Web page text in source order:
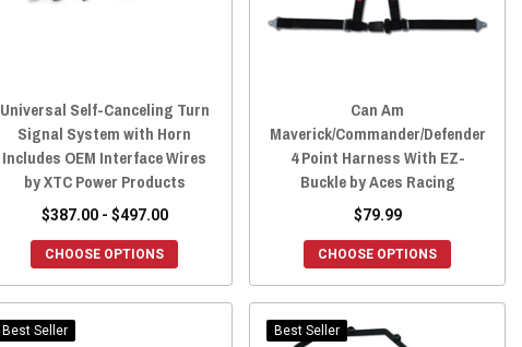
Universal Self-Canceling Turn
Signal System with Horn
Includes OEM Interface Wires
by XTC Power Products
$387.00 - $497.00
CHOOSE OPTIONS
Can Am
Maverick/Commander/Defender
4 Point Harness With EZ-
Buckle by Aces Racing
$79.99
CHOOSE OPTIONS
Best Seller
Best Seller